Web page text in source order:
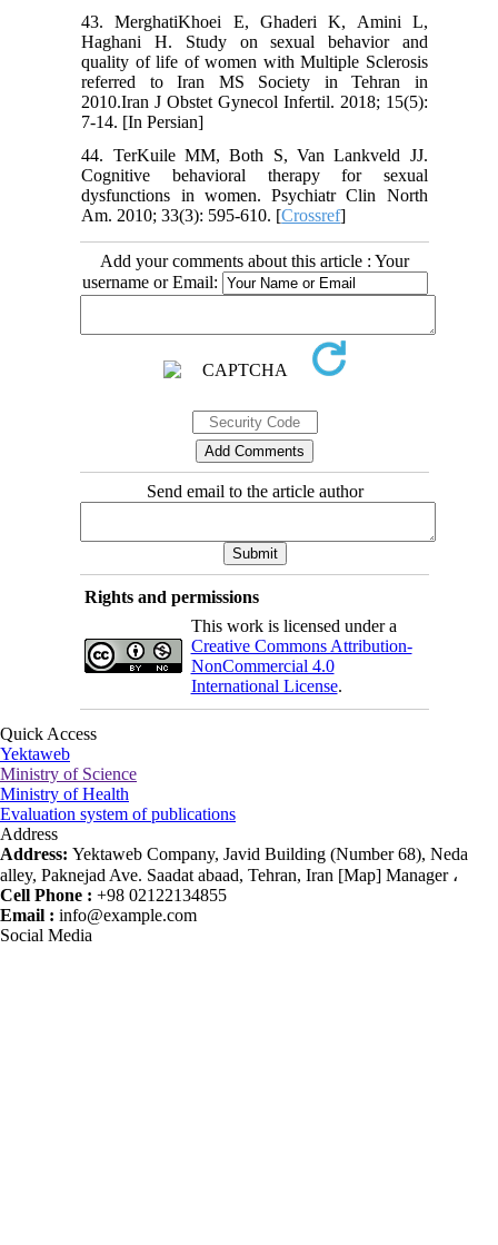
43. MerghatiKhoei E, Ghaderi K, Amini L,
Haghani H. Study on sexual behavior and
quality of life of women with Multiple Sclerosis
referred to Iran MS Society in Tehran in
2010.Iran J Obstet Gynecol Infertil. 2018; 15(5):
7-14. [In Persian]
44. TerKuile MM, Both S, Van Lankveld JJ.
Cognitive behavioral therapy for sexual
dysfunctions in women. Psychiatr Clin North
Am. 2010; 33(3): 595-610. [Crossref]
Add your comments about this article : Your
username or Email:
Send email to the article author
Rights and permissions
This work is licensed under a
Creative Commons Attribution-
NonCommercial 4.0
International License.
Quick Access
Yektaweb
Ministry of Science
Ministry of Health
Evaluation system of publications
Address
Address: Yektaweb Company, Javid Building (Number 68), Neda
alley, Paknejad Ave. Saadat abaad, Tehran, Iran [Map] Manager ،
Cell Phone : +98 02122134855
Email : info@example.com
Social Media